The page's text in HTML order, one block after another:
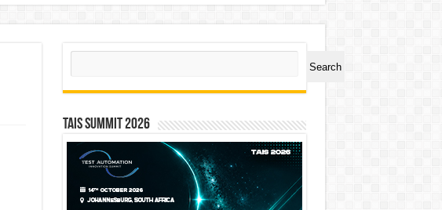
Search
Search
TAIS Summit 2026